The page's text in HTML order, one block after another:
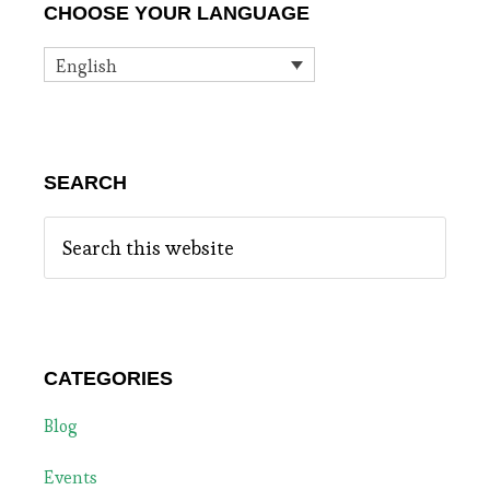
Sidebar
CHOOSE YOUR LANGUAGE
English
SEARCH
this
website
CATEGORIES
Blog
Events